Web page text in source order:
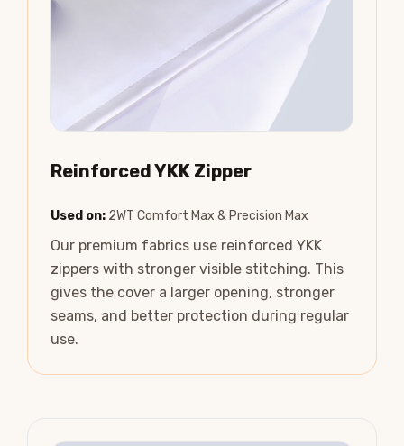
Reinforced YKK Zipper
Used on:2WT Comfort Max & Precision Max
Our premium fabrics use reinforced YKK
zippers with stronger visible stitching. This
gives the cover a larger opening, stronger
seams, and better protection during regular
use.